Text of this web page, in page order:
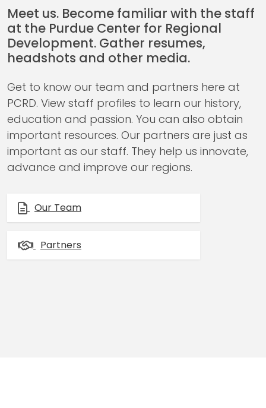
Meet us. Become familiar with the staff
at the Purdue Center for Regional
Development. Gather resumes,
headshots and other media.
Get to know our team and partners here at
PCRD. View staff profiles to learn our history,
education and passion. You can also obtain
important resources. Our partners are just as
important as our staff. They help us innovate,
advance and improve our regions.
Our Team
Partners